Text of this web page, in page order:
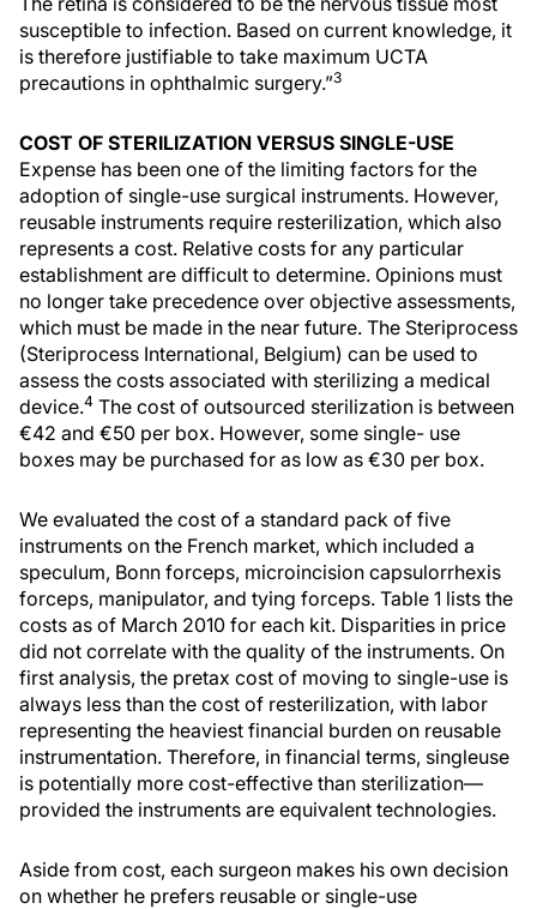
susceptible to infection. Based on current knowledge, it
is therefore justifiable to take maximum UCTA
precautions in ophthalmic surgery.”3
COST OF STERILIZATION VERSUS SINGLE-USE
Expense has been one of the limiting factors for the
adoption of single-use surgical instruments. However,
reusable instruments require resterilization, which also
represents a cost. Relative costs for any particular
establishment are difficult to determine. Opinions must
no longer take precedence over objective assessments,
which must be made in the near future. The Steriprocess
(Steriprocess International, Belgium) can be used to
assess the costs associated with sterilizing a medical
device.4 The cost of outsourced sterilization is between
€42 and €50 per box. However, some single- use
boxes may be purchased for as low as €30 per box.
We evaluated the cost of a standard pack of five
instruments on the French market, which included a
speculum, Bonn forceps, microincision capsulorrhexis
forceps, manipulator, and tying forceps. Table 1 lists the
costs as of March 2010 for each kit. Disparities in price
did not correlate with the quality of the instruments. On
first analysis, the pretax cost of moving to single-use is
always less than the cost of resterilization, with labor
representing the heaviest financial burden on reusable
instrumentation. Therefore, in financial terms, singleuse
is potentially more cost-effective than sterilization—
provided the instruments are equivalent technologies.
Aside from cost, each surgeon makes his own decision
on whether he prefers reusable or single-use